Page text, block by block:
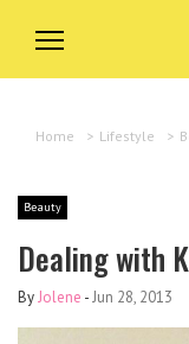
Home > Lifestyle >
Beauty
Dealing with
ByJolene -Jun 28, 2013